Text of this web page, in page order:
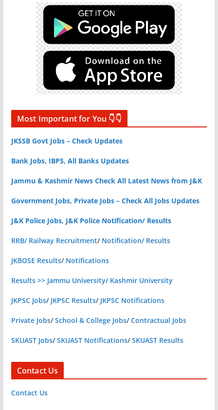
Most Important for You 👇👇
JKSSB Govt Jobs – Check Updates
Bank Jobs, IBPS, All Banks Updates
Jammu & Kashmir News Check All Latest News from J&K
Government Jobs, Private Jobs – Check All Jobs Updates
J&K Police Jobs, J&K Police Notification/ Results
RRB/ Railway Recruitment/ Notification/ Results
JKBOSE Results/ Notifications
Results >> Jammu University/ Kashmir University
JKPSC Jobs/ JKPSC Results/ JKPSC Notifications
Private Jobs/School & College Jobs/Contractual Jobs
SKUAST Jobs/SKUAST Notifications/SKUAST Results
Contact Us
Contact Us